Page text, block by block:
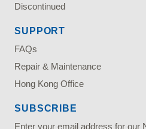
Discontinued
SUPPORT
FAQs
Repair & Maintenance
Hong Kong Office
SUBSCRIBE
Enter your email address for our